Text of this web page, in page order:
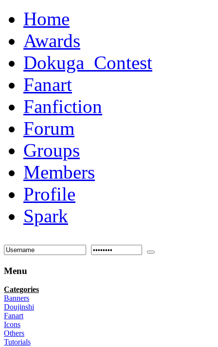
Home
Awards
Dokuga_Contest
Fanart
Fanfiction
Forum
Groups
Members
Profile
Spark
Menu
Categories
Banners
Doujinshi
Fanart
Icons
Others
Tutorials